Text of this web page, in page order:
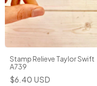
Stamp Relieve Taylor Swift
A739
$6.40 USD